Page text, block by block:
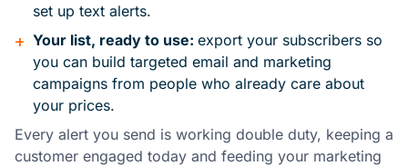
set up text alerts.
+ Your list, ready to use: export your subscribers so
you can build targeted email and marketing
campaigns from people who already care about
your prices.
Every alert you send is working double duty, keeping a
customer engaged today and feeding your marketing